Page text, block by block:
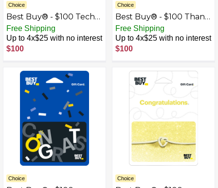
Choice
Best Buy® - $100 Tech
Icons Gift Card
Free Shipping
Up to 4x$25 with no interest
$100
Choice
Best Buy® - $100 Thank
You Gift Card
Free Shipping
Up to 4x$25 with no interest
$100
Choice Choice